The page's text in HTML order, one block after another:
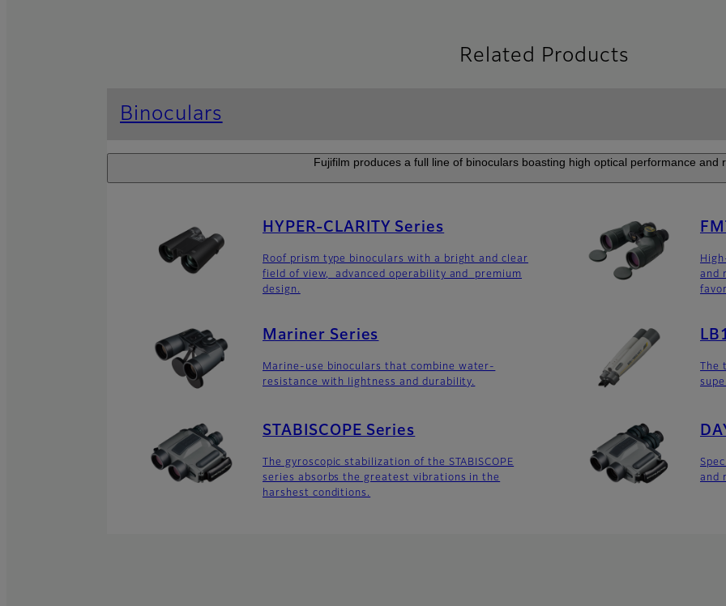
Related Products
Binoculars
Fujifilm produces a full line of binoculars boasting high optical performance and
HYPER-CLARITY Series
Roof prism type binoculars with a bright and clear
field of view, advanced operability and premium
design.
and
Mariner Series
Marine-use binoculars that combine water-
resistance with lightness and durability.
STABISCOPE Series
The gyroscopic stabilization of the STABISCOPE
series absorbs the greatest vibrations in the
harshest conditions.
and